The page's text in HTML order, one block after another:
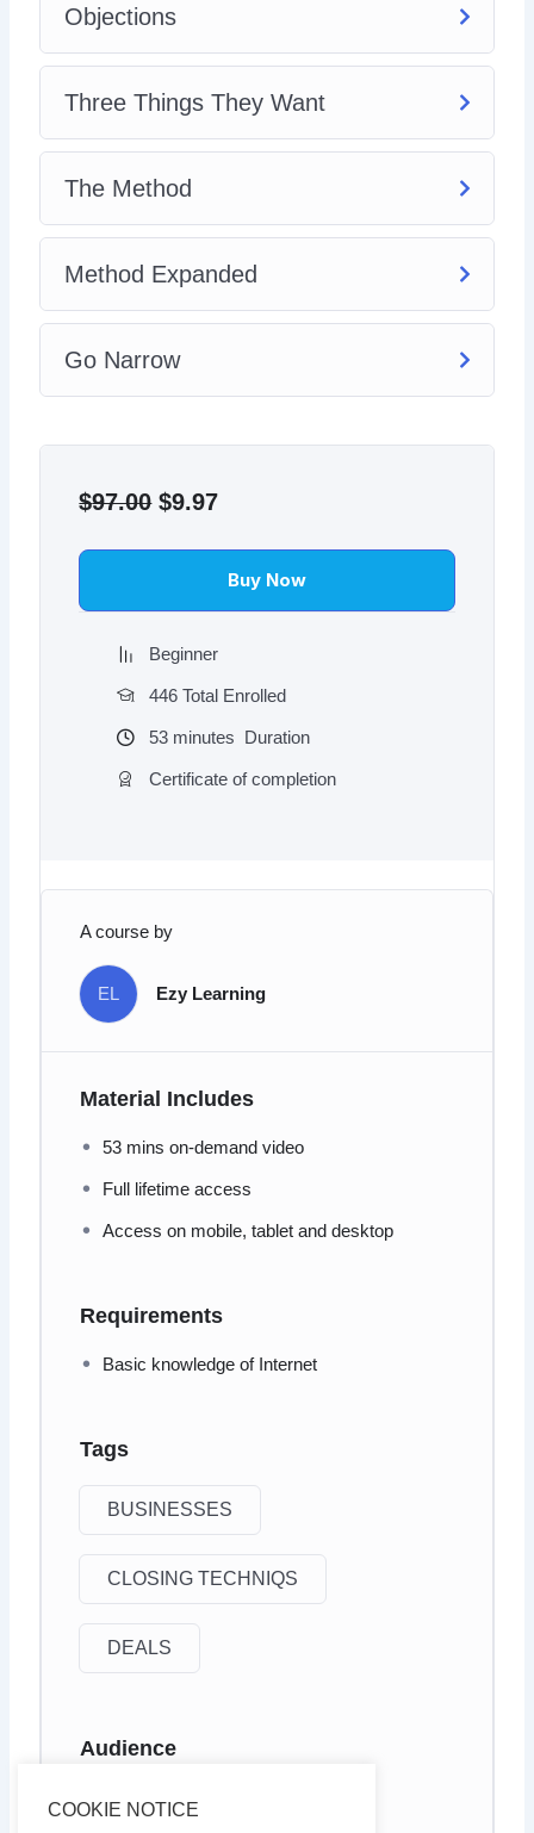
Objections
Three Things They Want
The Method
Method Expanded
Go Narrow
$97.00 price
$97.00.
$9.97price
$9.97.
Buy Now
Beginner
446 Total Enrolled
53 minutes Duration
Certificate of completion
A course by
EL Ezy Learning
Material Includes
53 mins on-demand video
Full lifetime access
Access on mobile, tablet and desktop
Requirements
Basic knowledge of Internet
Tags
BUSINESSES
CLOSING TECHNIQS
DEALS
Audience
Internet marketers
COOKIE NOTICE